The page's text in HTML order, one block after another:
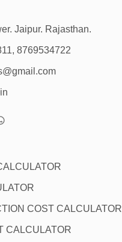
Jaipur. Rajasthan.
8769534722
COST CALCULATOR
CALCULATOR